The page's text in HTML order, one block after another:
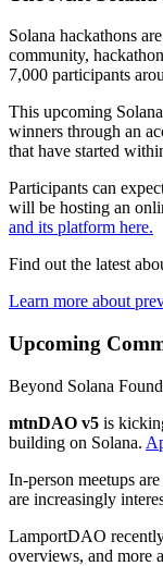
Solana hackathons
community,
7,000 participants
This upcoming
winners through an
that have started
Participants can
will be hosting an
and its platform here.
Find out the latest
Learn more about
Upcoming
Beyond Solana
mtnDAO v5 is
building on Solana.
In-person meetups
are increasingly
LamportDAO
overviews, and more